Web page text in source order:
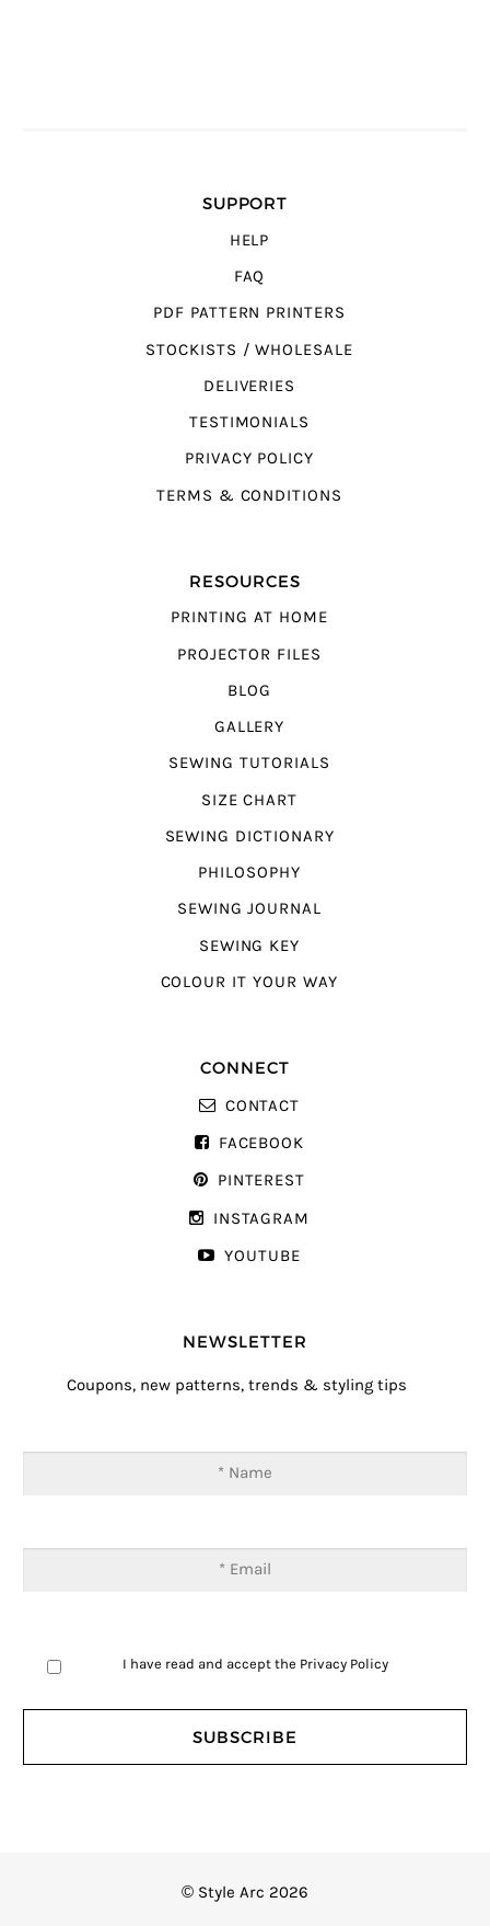
SUPPORT
HELP
FAQ
PDF PATTERN PRINTERS
STOCKISTS / WHOLESALE
DELIVERIES
TESTIMONIALS
PRIVACY POLICY
TERMS & CONDITIONS
RESOURCES
PRINTING AT HOME
PROJECTOR FILES
BLOG
GALLERY
SEWING TUTORIALS
SIZE CHART
SEWING DICTIONARY
PHILOSOPHY
SEWING JOURNAL
SEWING KEY
COLOUR IT YOUR WAY
CONNECT
CONTACT
FACEBOOK
PINTEREST
INSTAGRAM
YOUTUBE
NEWSLETTER
Coupons, new patterns, trends & styling tips
I have read and accept the Privacy Policy
© Style Arc 2026